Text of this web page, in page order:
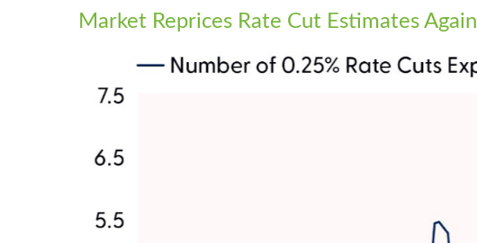
Market Reprices Rate Cut Estimates Again